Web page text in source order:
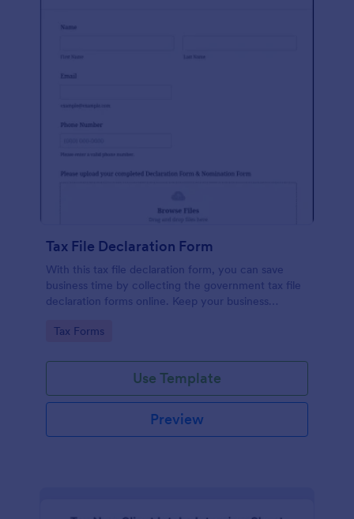
Tax File Declaration Form
With this tax file declaration form, you can save
business time by collecting the government tax file
declaration forms online. Keep your business
Declaration Form!
Go to Category:
Tax Forms
Use Template
Preview